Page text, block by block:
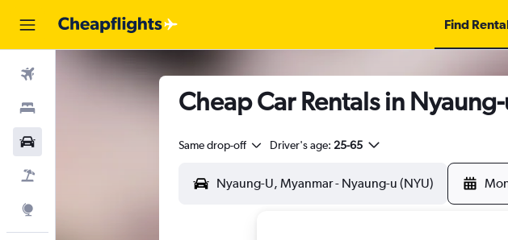
Find
Cheap Car Rentals in
Same drop-off Driver's age: 25-65